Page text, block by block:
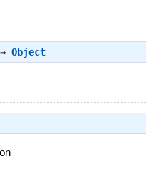
Object